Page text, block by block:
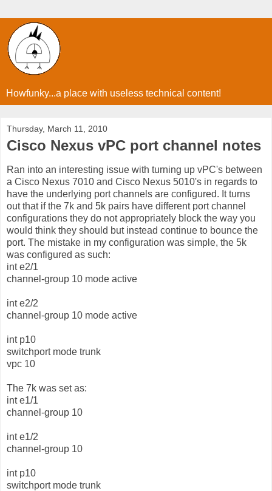
Howfunky...a place with useless technical content!
Thursday, March 11, 2010
Cisco Nexus vPC port channel notes
Ran into an interesting issue with turning up vPC's between
a Cisco Nexus 7010 and Cisco Nexus 5010's in regards to
have the underlying port channels are configured. It turns
out that if the 7k and 5k pairs have different port channel
configurations they do not appropriately block the way you
would think they should but instead continue to bounce the
port. The mistake in my configuration was simple, the 5k
was configured as such:
int e2/1
channel-group 10 mode active
int e2/2
channel-group 10 mode active
int p10
switchport mode trunk
vpc 10
The 7k was set as:
int e1/1
channel-group 10
int e1/2
channel-group 10
int p10
switchport mode trunk